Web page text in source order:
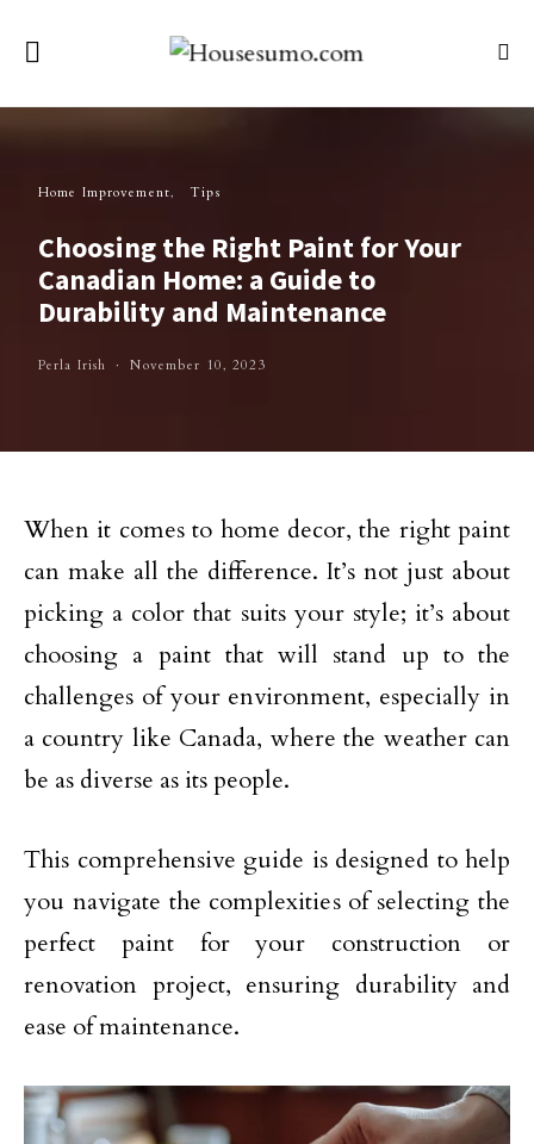
Home Improvement Tips
Choosing the Right Paint for Your
Canadian Home: a Guide to
Durability and Maintenance
Perla Irish November 10, 2023
When it comes to home decor, the right paint
can make all the difference. It’s not just about
picking a color that suits your style; it’s about
choosing a paint that will stand up to the
challenges of your environment, especially in
a country like Canada, where the weather can
be as diverse as its people.
This comprehensive guide is designed to help
you navigate the complexities of selecting the
perfect paint for your construction or
renovation project, ensuring durability and
ease of maintenance.